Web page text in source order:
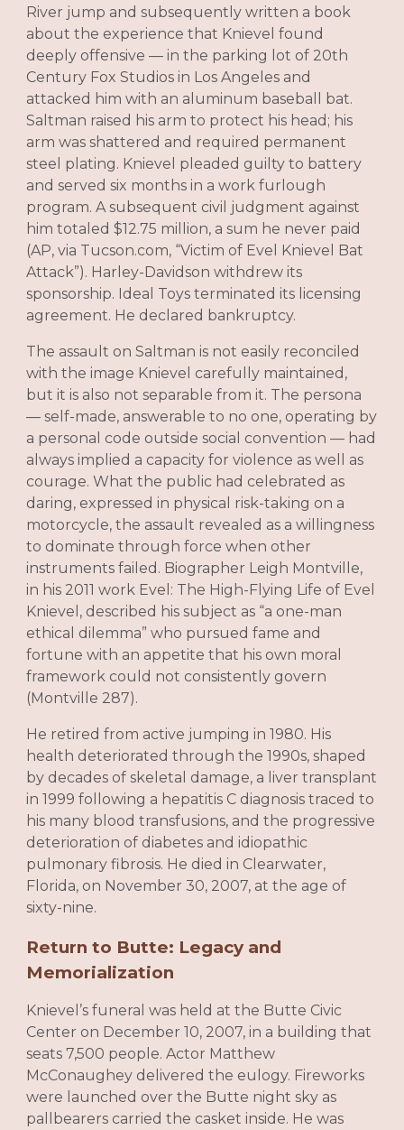
River jump and subsequently written a book
about the experience that Knievel found
deeply offensive — in the parking lot of 20th
Century Fox Studios in Los Angeles and
attacked him with an aluminum baseball bat.
Saltman raised his arm to protect his head; his
arm was shattered and required permanent
steel plating. Knievel pleaded guilty to battery
and served six months in a work furlough
program. A subsequent civil judgment against
him totaled $12.75 million, a sum he never paid
(AP, via Tucson.com, “Victim of Evel Knievel Bat
Attack”). Harley-Davidson withdrew its
sponsorship. Ideal Toys terminated its licensing
agreement. He declared bankruptcy.
The assault on Saltman is not easily reconciled
with the image Knievel carefully maintained,
but it is also not separable from it. The persona
— self-made, answerable to no one, operating by
a personal code outside social convention — had
always implied a capacity for violence as well as
courage. What the public had celebrated as
daring, expressed in physical risk-taking on a
motorcycle, the assault revealed as a willingness
to dominate through force when other
instruments failed. Biographer Leigh Montville,
in his 2011 work Evel: The High-Flying Life of Evel
Knievel, described his subject as “a one-man
ethical dilemma” who pursued fame and
fortune with an appetite that his own moral
framework could not consistently govern
(Montville 287).
He retired from active jumping in 1980. His
health deteriorated through the 1990s, shaped
by decades of skeletal damage, a liver transplant
in 1999 following a hepatitis C diagnosis traced to
his many blood transfusions, and the progressive
deterioration of diabetes and idiopathic
pulmonary fibrosis. He died in Clearwater,
Florida, on November 30, 2007, at the age of
sixty-nine.
Return to Butte: Legacy and
Memorialization
Knievel’s funeral was held at the Butte Civic
Center on December 10, 2007, in a building that
seats 7,500 people. Actor Matthew
McConaughey delivered the eulogy. Fireworks
were launched over the Butte night sky as
pallbearers carried the casket inside. He was